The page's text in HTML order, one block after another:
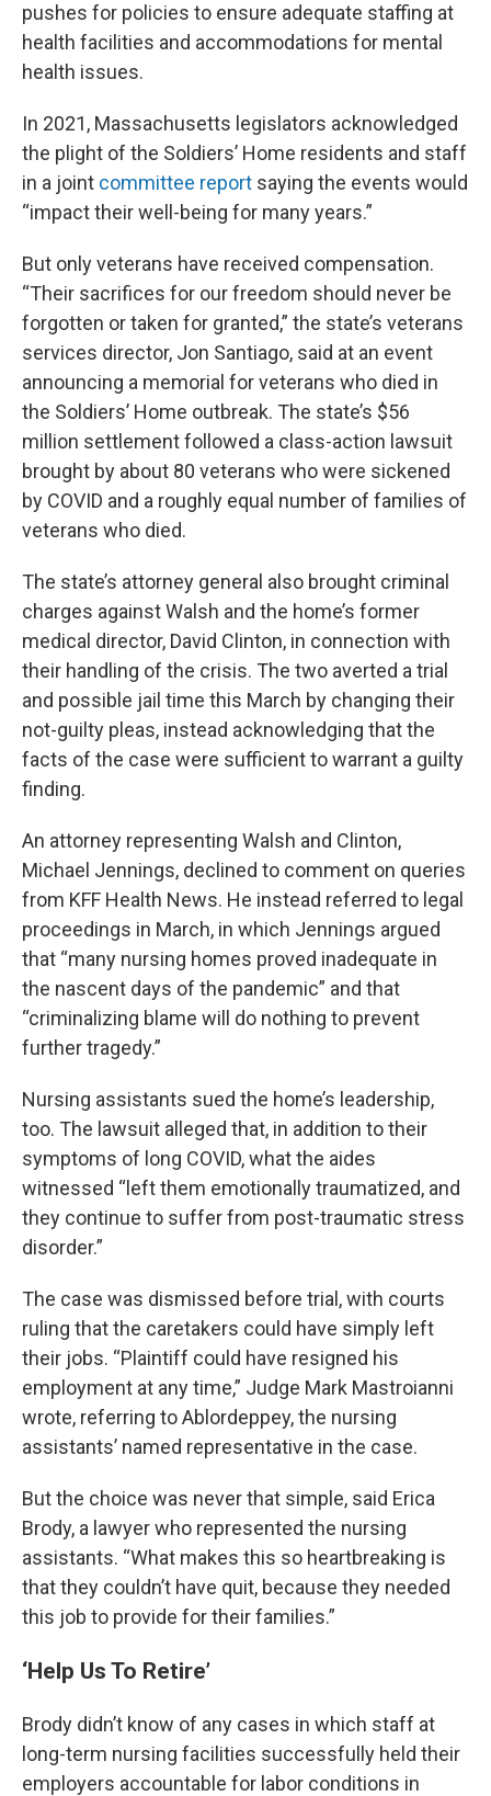
pushes for policies to ensure adequate staffing at
health facilities and accommodations for mental
health issues.
In 2021, Massachusetts legislators acknowledged
the plight of the Soldiers’ Home residents and staff
in a joint committee report saying the events would
“impact their well-being for many years.”
But only veterans have received compensation.
“Their sacrifices for our freedom should never be
forgotten or taken for granted,” the state’s veterans
services director, Jon Santiago, said at an event
announcing a memorial for veterans who died in
the Soldiers’ Home outbreak. The state’s $56
million settlement followed a class-action lawsuit
brought by about 80 veterans who were sickened
by COVID and a roughly equal number of families of
veterans who died.
The state’s attorney general also brought criminal
charges against Walsh and the home’s former
medical director, David Clinton, in connection with
their handling of the crisis. The two averted a trial
and possible jail time this March by changing their
not-guilty pleas, instead acknowledging that the
facts of the case were sufficient to warrant a guilty
finding.
An attorney representing Walsh and Clinton,
Michael Jennings, declined to comment on queries
from KFF Health News. He instead referred to legal
proceedings in March, in which Jennings argued
that “many nursing homes proved inadequate in
the nascent days of the pandemic” and that
“criminalizing blame will do nothing to prevent
further tragedy.”
Nursing assistants sued the home’s leadership,
too. The lawsuit alleged that, in addition to their
symptoms of long COVID, what the aides
witnessed “left them emotionally traumatized, and
they continue to suffer from post-traumatic stress
disorder.”
The case was dismissed before trial, with courts
ruling that the caretakers could have simply left
their jobs. “Plaintiff could have resigned his
employment at any time,” Judge Mark Mastroianni
wrote, referring to Ablordeppey, the nursing
assistants’ named representative in the case.
But the choice was never that simple, said Erica
Brody, a lawyer who represented the nursing
assistants. “What makes this so heartbreaking is
that they couldn’t have quit, because they needed
this job to provide for their families.”
‘Help Us To Retire’
Brody didn’t know of any cases in which staff at
long-term nursing facilities successfully held their
employers accountable for labor conditions in